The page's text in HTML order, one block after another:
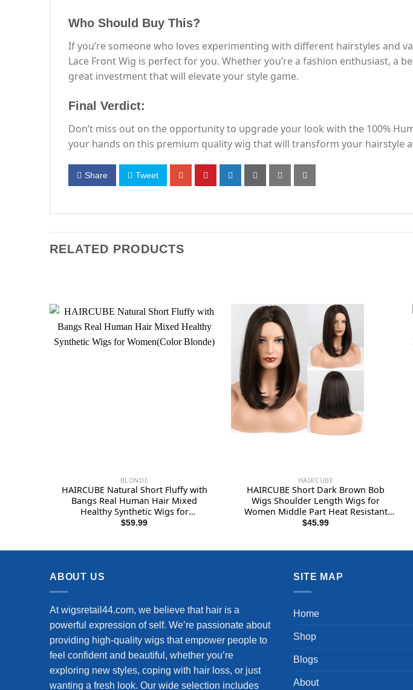
Who Should Buy This?
If you’re someone who loves experimenting with different hairstyles and
Lace Front Wig is perfect for you. Whether you’re a fashion enthusiast, a
great investment that will elevate your style game.
Final Verdict:
Don’t miss out on the opportunity to upgrade your look with the 100%
your hands on this premium quality wig that will transform your hairstyle
Share Tweet
RELATED PRODUCTS
BLONDE
HAIRCUBE Natural Short Fluffy with
Bangs Real Human Hair Mixed
Healthy Synthetic Wigs for
Women(Color Blonde)
$59.99
HAIRCUBE
HAIRCUBE Short Dark Brown Bob
Wigs Shoulder Length Wigs for
Women Middle Part Heat Resistant
Fibre Synthetic Wig Daily Natural
$45.99
ABOUT US
At wigsretail44.com, we believe that hair is a
powerful expression of self. We’re passionate about
providing high-quality wigs that empower people to
feel confident and beautiful, whether you’re
exploring new styles, coping with hair loss, or just
wanting a fresh look. Our wide selection includes
SITE MAP
Home
Shop
Blogs
About